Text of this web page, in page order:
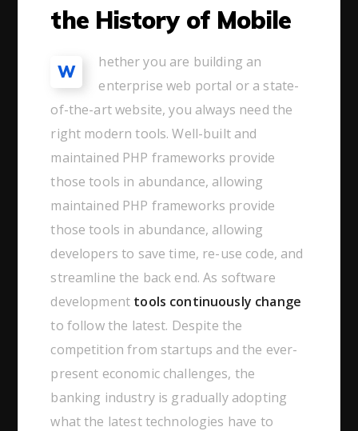
the History of Mobile
W
hether you are building an
enterprise web portal or a state-
of-the-art website, you always need the
right modern tools. Well-built and
maintained PHP frameworks provide
those tools in abundance, allowing
maintained PHP frameworks provide
those tools in abundance, allowing
developers to save time, re-use code, and
streamline the back end. As software
development tools continuously change
to follow the latest. Despite the
competition from startups and the ever-
present economic challenges, the
banking industry is gradually adopting
what the latest technologies have to